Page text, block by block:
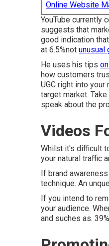
Online Website
YouTube currently
suggests that
good indication
at 6.5%not unusual
He uses his tips on
how customers
UGC right into
target market.
speak about the
Videos
Whilst it's difficult
your natural traffic
If brand
technique. An
If you intend to
your audience.
and suches as.